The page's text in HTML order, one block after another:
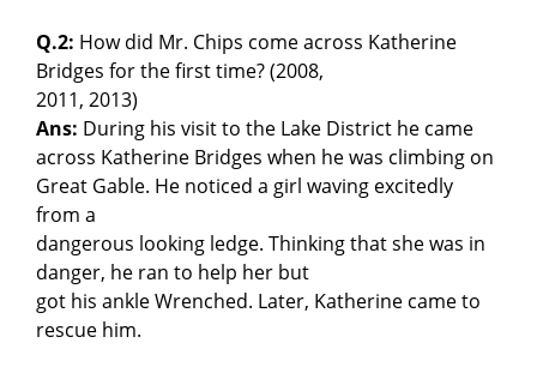
Q.2: How did Mr. Chips come across Katherine
Bridges for the first time? (2008,
2011, 2013)
Ans: During his visit to the Lake District he came
across Katherine Bridges when he was climbing on
Great Gable. He noticed a girl waving excitedly
from a
dangerous looking ledge. Thinking that she was in
danger, he ran to help her but
got his ankle Wrenched. Later, Katherine came to
rescue him.